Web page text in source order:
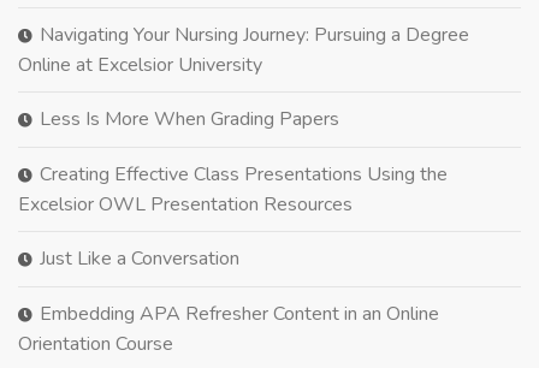
Navigating Your Nursing Journey: Pursuing a Degree
Online at Excelsior University
Less Is More When Grading Papers
Creating Effective Class Presentations Using the
Excelsior OWL Presentation Resources
Just Like a Conversation
Embedding APA Refresher Content in an Online
Orientation Course